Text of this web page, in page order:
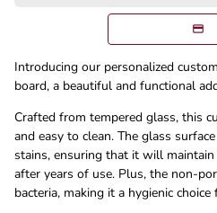
Introducing our personalized
board, a beautiful and functional
Crafted from tempered glass, this
and easy to clean. The glass
stains, ensuring that it will maintain
after years of use. Plus, the non-
bacteria, making it a hygienic